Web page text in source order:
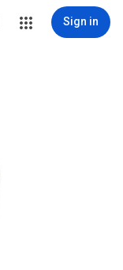
Sign in